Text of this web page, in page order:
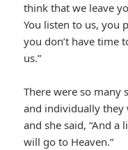
think that we leave
You listen to us, you
you don’t have time
us.”
There were so many
and individually they
and she said, “And
will go to Heaven.”